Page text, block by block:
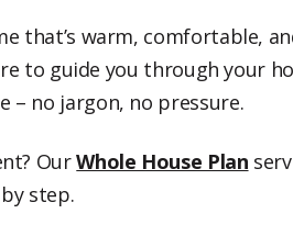
that’s warm, comfortable,
to guide you through your
– no jargon, no pressure.
OurWhole House Plan
step.